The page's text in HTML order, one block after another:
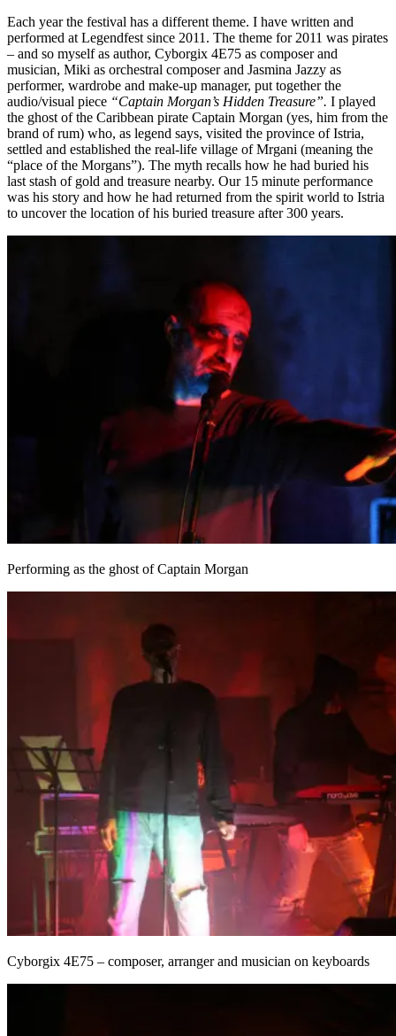
Each year the festival has a different theme. I have written and
performed at Legendfest since 2011. The theme for 2011 was pirates
– and so myself as author, Cyborgix 4E75 as composer and
musician, Miki as orchestral composer and Jasmina Jazzy as
performer, wardrobe and make-up manager, put together the
audio/visual piece “Captain Morgan’s Hidden Treasure”. I played
the ghost of the Caribbean pirate Captain Morgan (yes, him from the
brand of rum) who, as legend says, visited the province of Istria,
settled and established the real-life village of Mrgani (meaning the
“place of the Morgans”). The myth recalls how he had buried his
last stash of gold and treasure nearby. Our 15 minute performance
was his story and how he had returned from the spirit world to Istria
to uncover the location of his buried treasure after 300 years.
Performing as the ghost of Captain Morgan
Cyborgix 4E75 – composer, arranger and musician on keyboards